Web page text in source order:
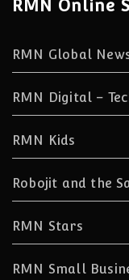
RMN Online
RMN Global
RMN Digital –
RMN Kids
Robojit and the
RMN Stars
RMN Small